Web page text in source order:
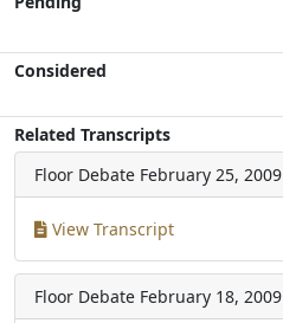
Considered
Related Transcripts
Floor Debate February 25, 2009
View Transcript
Floor Debate February 18, 2009